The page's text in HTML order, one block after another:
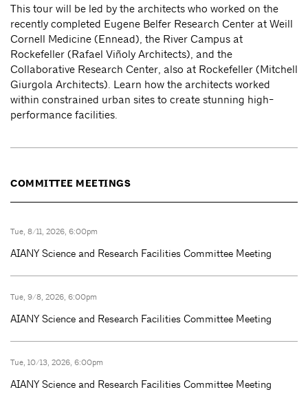
This tour will be led by the architects who worked on the
recently completed Eugene Belfer Research Center at Weill
Cornell Medicine (Ennead), the River Campus at
Rockefeller (Rafael Viñoly Architects), and the
Collaborative Research Center, also at Rockefeller (Mitchell
Giurgola Architects). Learn how the architects worked
within constrained urban sites to create stunning high-
performance facilities.
COMMITTEE MEETINGS
Tue, 8/11, 2026, 6:00pm
AIANY Science and Research Facilities Committee Meeting
Tue, 9/8, 2026, 6:00pm
AIANY Science and Research Facilities Committee Meeting
Tue, 10/13, 2026, 6:00pm
AIANY Science and Research Facilities Committee Meeting